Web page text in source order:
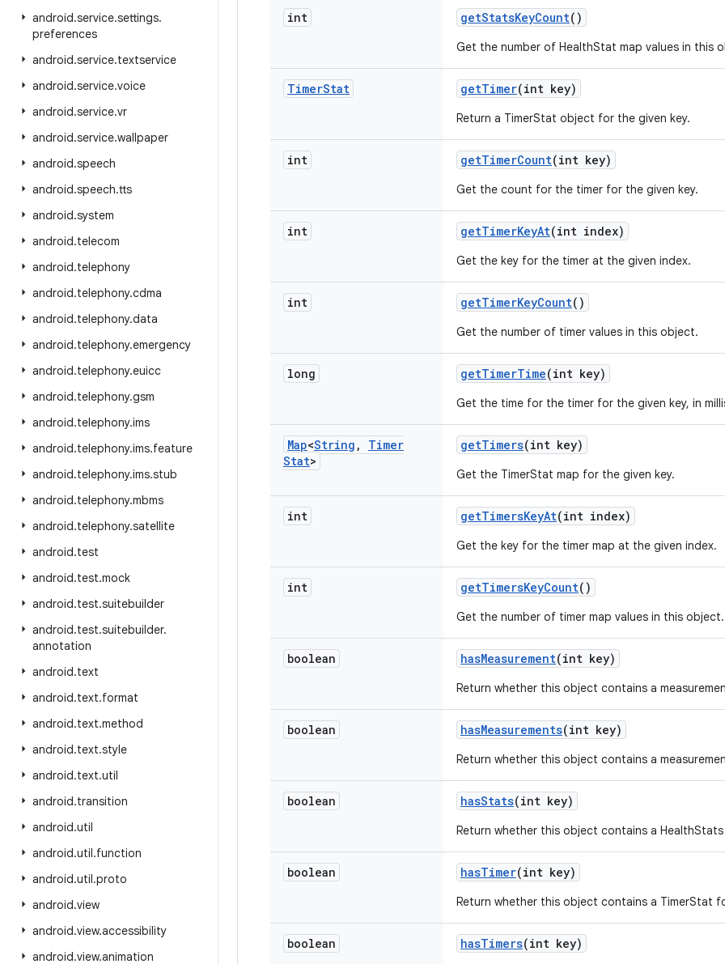
android.service.settings.
preferences
android.service.textservice
android.service.voice
android.service.vr
android.service.wallpaper
android.speech
android.speech.tts
android.system
android.telecom
android.telephony
android.telephony.cdma
android.telephony.data
android.telephony.emergency
android.telephony.euicc
android.telephony.gsm
android.telephony.ims
android.telephony.ims.feature
android.telephony.ims.stub
android.telephony.mbms
android.telephony.satellite
android.test
android.test.mock
android.test.suitebuilder
android.test.suitebuilder.
annotation
android.text
android.text.format
android.text.method
android.text.style
android.text.util
android.transition
android.util
android.util.function
android.util.proto
android.view
android.view.accessibility
android.view.animation
int getStatsKeyCount()
Get the number of HealthStat map values in this
TimerStat getTimer(int key)
Return a TimerStat object for the given key.
int getTimerCount(int key)
Get the count for the timer for the given key.
int getTimerKeyAt(int index)
Get the key for the timer at the given index.
int getTimerKeyCount()
Get the number of timer values in this object.
long getTimerTime(int key)
Get the time for the timer for the given key, in
Map<String ,
Timer
Stat>
getTimers(int key)
Get the TimerStat map for the given key.
int getTimersKeyAt(int index)
Get the key for the timer map at the given index.
int getTimersKeyCount()
Get the number of timer map values in this object.
boolean hasMeasurement(int key)
Return whether this object contains a
boolean hasMeasurements(int key)
Return whether this object contains a
boolean hasStats(int key)
Return whether this object contains a
boolean hasTimer(int key)
Return whether this object contains a TimerStat
boolean hasTimers(int key)